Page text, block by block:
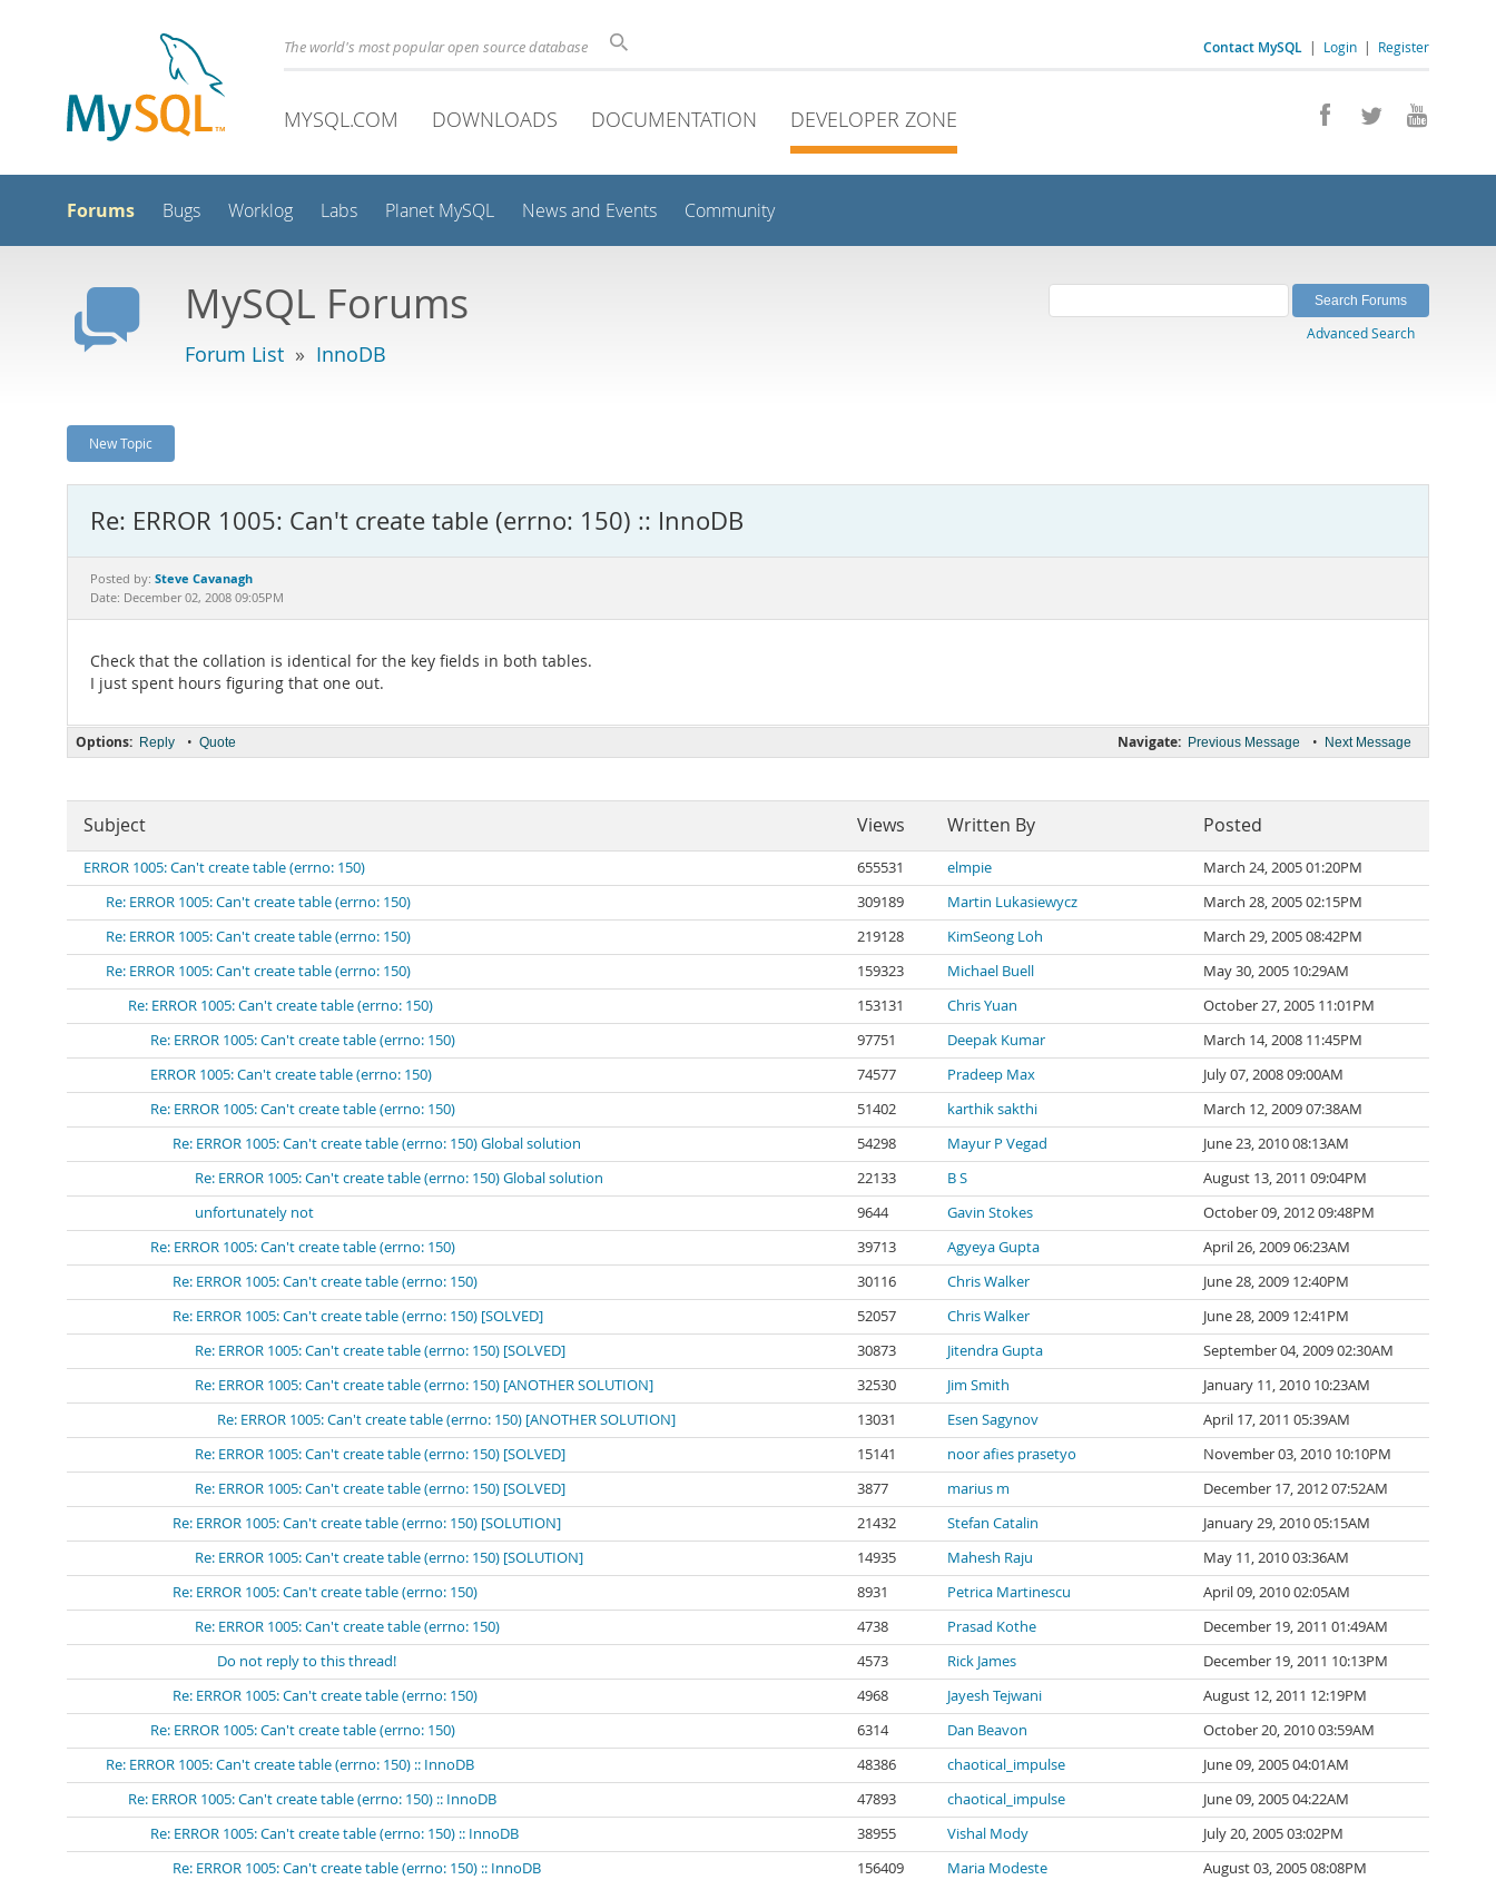
Contact MySQL | Login | Register
The world's most popular open source database
MYSQL.COM DOWNLOADS DOCUMENTATION DEVELOPER ZONE
Forums Bugs Worklog Labs Planet MySQL News and Events Community
MySQL Forums
Forum List » InnoDB
Advanced Search
New Topic
Re: ERROR 1005: Can't create table (errno: 150) :: InnoDB
Posted by: Steve Cavanagh
Date: December 02, 2008 09:05PM
Check that the collation is identical for the key fields in both tables.
I just spent hours figuring that one out.
Navigate: Previous Message • Next Message
Options: Reply • Quote
Subject Views Written By Posted
ERROR 1005: Can't create table (errno: 150) 655531 elmpie
March 24, 2005 01:20PM
Re: ERROR 1005: Can't create table (errno: 150)
309189 Martin Lukasiewycz
March 28, 2005 02:15PM
Re: ERROR 1005: Can't create table (errno: 150)
219128 KimSeong Loh
March 29, 2005 08:42PM
Re: ERROR 1005: Can't create table (errno: 150)
159323 Michael Buell
May 30, 2005 10:29AM
Re: ERROR 1005: Can't create table (errno: 150)
153131 Chris Yuan
October 27, 2005 11:01PM
Re: ERROR 1005: Can't create table (errno: 150)
97751 Deepak Kumar
March 14, 2008 11:45PM
ERROR 1005: Can't create table (errno: 150)
74577 Pradeep Max
July 07, 2008 09:00AM
Re: ERROR 1005: Can't create table (errno: 150)
51402 karthik sakthi
March 12, 2009 07:38AM
Re: ERROR 1005: Can't create table (errno: 150) Global solution
54298 Mayur P Vegad
June 23, 2010 08:13AM
Re: ERROR 1005: Can't create table (errno: 150) Global solution
22133 B S
August 13, 2011 09:04PM
unfortunately not
9644 Gavin Stokes
October 09, 2012 09:48PM
Re: ERROR 1005: Can't create table (errno: 150)
39713 Agyeya Gupta
April 26, 2009 06:23AM
Re: ERROR 1005: Can't create table (errno: 150)
30116 Chris Walker
June 28, 2009 12:40PM
Re: ERROR 1005: Can't create table (errno: 150) [SOLVED]
52057 Chris Walker
June 28, 2009 12:41PM
Re: ERROR 1005: Can't create table (errno: 150) [SOLVED]
30873 Jitendra Gupta
September 04, 2009 02:30AM
Re: ERROR 1005: Can't create table (errno: 150) [ANOTHER SOLUTION]
32530 Jim Smith
January 11, 2010 10:23AM
Re: ERROR 1005: Can't create table (errno: 150) [ANOTHER SOLUTION]
13031 Esen Sagynov
April 17, 2011 05:39AM
Re: ERROR 1005: Can't create table (errno: 150) [SOLVED]
15141 noor afies prasetyo
November 03, 2010 10:10PM
Re: ERROR 1005: Can't create table (errno: 150) [SOLVED]
3877 marius m
December 17, 2012 07:52AM
Re: ERROR 1005: Can't create table (errno: 150) [SOLUTION]
21432 Stefan Catalin
January 29, 2010 05:15AM
Re: ERROR 1005: Can't create table (errno: 150) [SOLUTION]
14935 Mahesh Raju
May 11, 2010 03:36AM
Re: ERROR 1005: Can't create table (errno: 150)
8931 Petrica Martinescu
April 09, 2010 02:05AM
Re: ERROR 1005: Can't create table (errno: 150)
4738 Prasad Kothe
December 19, 2011 01:49AM
Do not reply to this thread!
4573 Rick James
December 19, 2011 10:13PM
Re: ERROR 1005: Can't create table (errno: 150)
4968 Jayesh Tejwani
August 12, 2011 12:19PM
Re: ERROR 1005: Can't create table (errno: 150)
6314 Dan Beavon
October 20, 2010 03:59AM
Re: ERROR 1005: Can't create table (errno: 150) :: InnoDB
48386 chaotical_impulse
June 09, 2005 04:01AM
Re: ERROR 1005: Can't create table (errno: 150) :: InnoDB
47893 chaotical_impulse
June 09, 2005 04:22AM
Re: ERROR 1005: Can't create table (errno: 150) :: InnoDB
38955 Vishal Mody
July 20, 2005 03:02PM
Re: ERROR 1005: Can't create table (errno: 150) :: InnoDB
156409 Maria Modeste
August 03, 2005 08:08PM